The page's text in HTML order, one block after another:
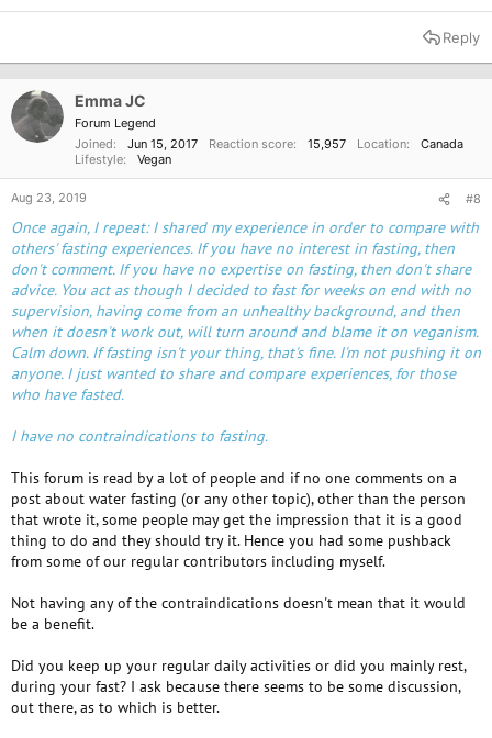
. Rest must be
encouraged since even moderate activity can significantly increase the
maximize the benefits of fasting, unnecessary mobilization of nutrient
reserves must be avoided.
The Fasting Process
Prior to beginning our fasting program, all participants must have a
physical examination with one of our affiliated doctors. In addition,
certain laboratory testing may be required and/or reviewed. Fasting is
not appropriate for everyone. Fasting can be an intense and sometimes
unpleasant experience, but it can also be highly effective.
Relative contraindications to prolonged fasting include pregnancy,
extreme weakness, inadequate nutrient reserves, some kidney
problems, cardiac instability, the use of certain medications, and some
types of cancer.
Reply
Emma JC
Forum Legend
Joined
Jun 15, 2017 Reaction score 15,957 Location
Canada
Lifestyle
Vegan
Aug 23, 2019 #8
Once again, I repeat: I shared my experience in order to compare with
others' fasting experiences. If you have no interest in fasting, then
don't comment. If you have no expertise on fasting, then don't share
advice. You act as though I decided to fast for weeks on end with no
supervision, having come from an unhealthy background, and then
when it doesn't work out, will turn around and blame it on veganism.
Calm down. If fasting isn't your thing, that's fine. I'm not pushing it on
anyone. I just wanted to share and compare experiences, for those
who have fasted.
I have no contraindications to fasting.
This forum is read by a lot of people and if no one comments on a
post about water fasting (or any other topic), other than the person
that wrote it, some people may get the impression that it is a good
thing to do and they should try it. Hence you had some pushback
from some of our regular contributors including myself.
Not having any of the contraindications doesn't mean that it would
be a benefit.
Did you keep up your regular daily activities or did you mainly rest,
during your fast? I ask because there seems to be some discussion,
out there, as to which is better.